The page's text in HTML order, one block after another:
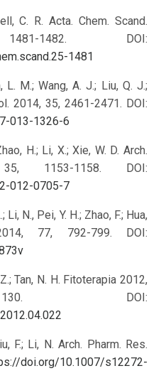
C. R. Acta. Chem. Scand.
1482. DOI:
1481
L. M.; Wang, A. J.; Liu, Q. J.;
2014, 35, 2461-2471. DOI:
013-1326-6
H.; Li, X.; Xie, W. D. Arch.
1153-1158. DOI:
012-0705-7
Li, N., Pei, Y. H.; Zhao, F.; Hua,
77, 792-799. DOI:
Tan, N. H. Fitoterapia 2012,
1130. DOI:
F.; Li, N. Arch. Pharm. Res.
doi.org/10.1007/s12272-